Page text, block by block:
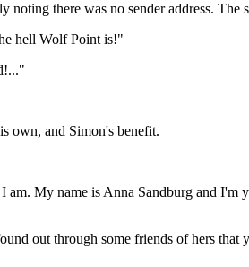
there was no sender address. The
hell Wolf Point is!"
own, and Simon's benefit.
My name is Anna Sandburg and
out through some friends of hers